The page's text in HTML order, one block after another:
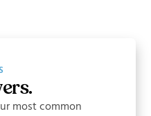
most common